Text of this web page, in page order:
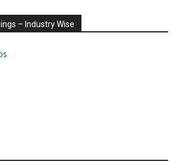
– Industry Wise